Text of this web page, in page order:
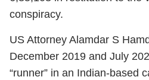
conspiracy.
US Attorney Alamdar S
December 2019 and July
“runner” in an Indian-based